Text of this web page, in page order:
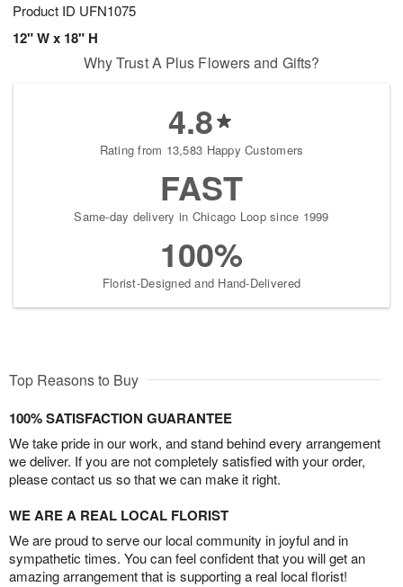
Product ID UFN1075
12" W x 18" H
Why Trust A Plus Flowers and Gifts?
4.8
Rating from 13,583 Happy Customers
FAST
Same-day delivery in Chicago Loop since 1999
100%
Florist-Designed and Hand-Delivered
Top Reasons to Buy
100% SATISFACTION GUARANTEE
We take pride in our work, and stand behind every arrangement
we deliver. If you are not completely satisfied with your order,
please contact us so that we can make it right.
WE ARE A REAL LOCAL FLORIST
We are proud to serve our local community in joyful and in
sympathetic times. You can feel confident that you will get an
amazing arrangement that is supporting a real local florist!